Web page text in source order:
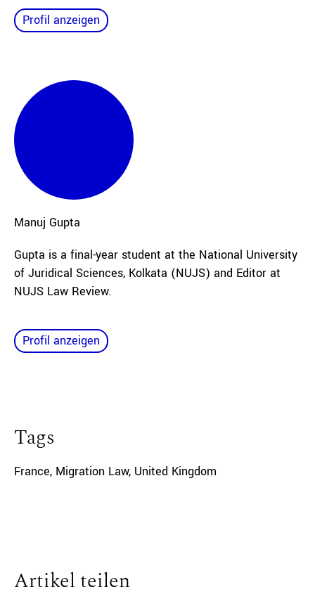
Profil anzeigen
Manuj Gupta
Gupta is a final-year student at the National University
of Juridical Sciences, Kolkata (NUJS) and Editor at
NUJS Law Review.
Profil anzeigen
Tags
France, Migration Law, United Kingdom
Artikel teilen